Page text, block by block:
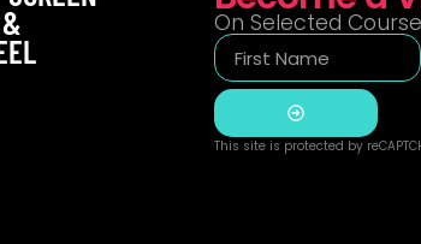
On Selected
Alternative:
This site is protected by